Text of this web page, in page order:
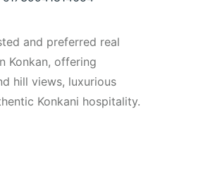
and preferred real
Konkan, offering
hill views, luxurious
Konkani hospitality.